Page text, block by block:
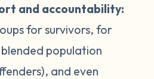
and accountability:
for survivors, for
population
and even